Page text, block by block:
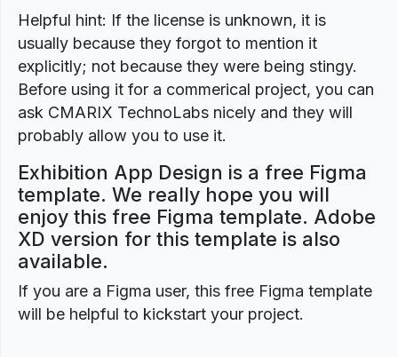
Helpful hint: If the license is unknown, it is
usually because they forgot to mention it
explicitly; not because they were being stingy.
Before using it for a commerical project, you can
ask CMARIX TechnoLabs nicely and they will
probably allow you to use it.
Exhibition App Design is a free Figma
template. We really hope you will
enjoy this free Figma template. Adobe
XD version for this template is also
available.
If you are a Figma user, this free Figma template
will be helpful to kickstart your project.